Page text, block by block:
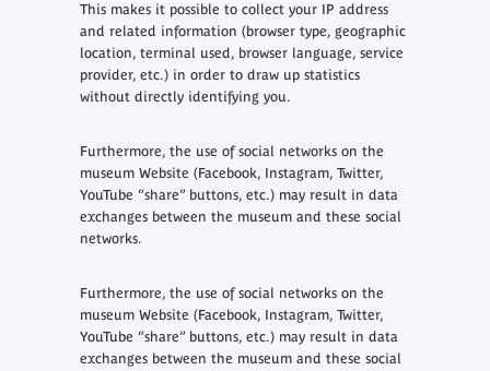
This makes it possible to collect your IP address
and related information (browser type, geographic
location, terminal used, browser language, service
provider, etc.) in order to draw up statistics
without directly identifying you.
Furthermore, the use of social networks on the
museum Website (Facebook, Instagram, Twitter,
YouTube “share” buttons, etc.) may result in data
exchanges between the museum and these social
networks.
Furthermore, the use of social networks on the
museum Website (Facebook, Instagram, Twitter,
YouTube “share” buttons, etc.) may result in data
exchanges between the museum and these social